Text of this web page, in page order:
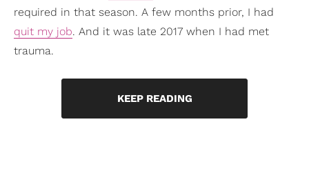
required in that season. A few months prior, I had
quit my job. And it was late 2017 when I had met
trauma.
KEEP READING